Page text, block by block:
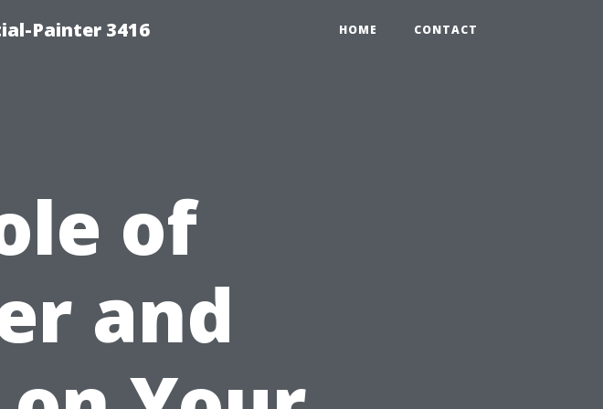
Painter 3416 HOME CONTACT
of
and